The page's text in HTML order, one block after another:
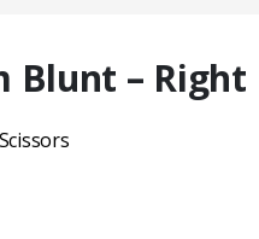
Blunt – Right